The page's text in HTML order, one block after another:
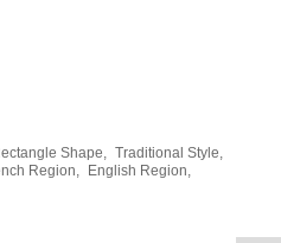
Shape, Traditional Style,
Region,
English Region,